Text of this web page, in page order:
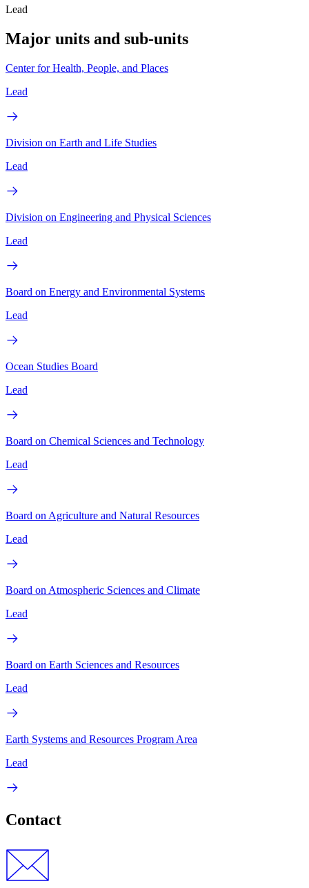
Lead
Major units and sub-units
Center for Health, People, and Places
Lead
Division on Earth and Life Studies
Lead
Division on Engineering and Physical Sciences
Lead
Board on Energy and Environmental Systems
Lead
Ocean Studies Board
Lead
Board on Chemical Sciences and Technology
Lead
Board on Agriculture and Natural Resources
Lead
Board on Atmospheric Sciences and Climate
Lead
Board on Earth Sciences and Resources
Lead
Earth Systems and Resources Program Area
Lead
Contact